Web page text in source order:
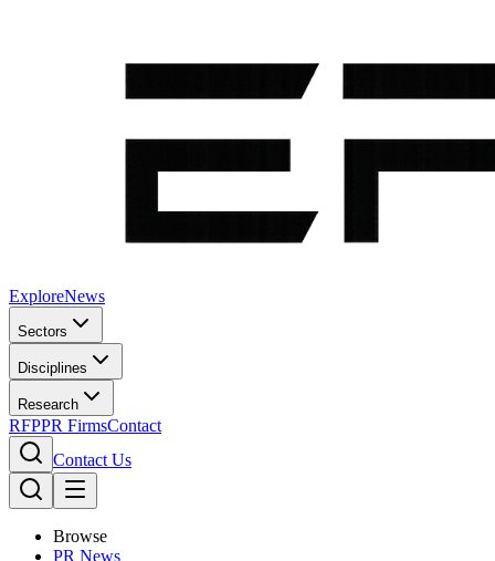
ExploreNews
Sectors
Disciplines
Research
RFPPR FirmsContact
Contact Us
Browse
PR News